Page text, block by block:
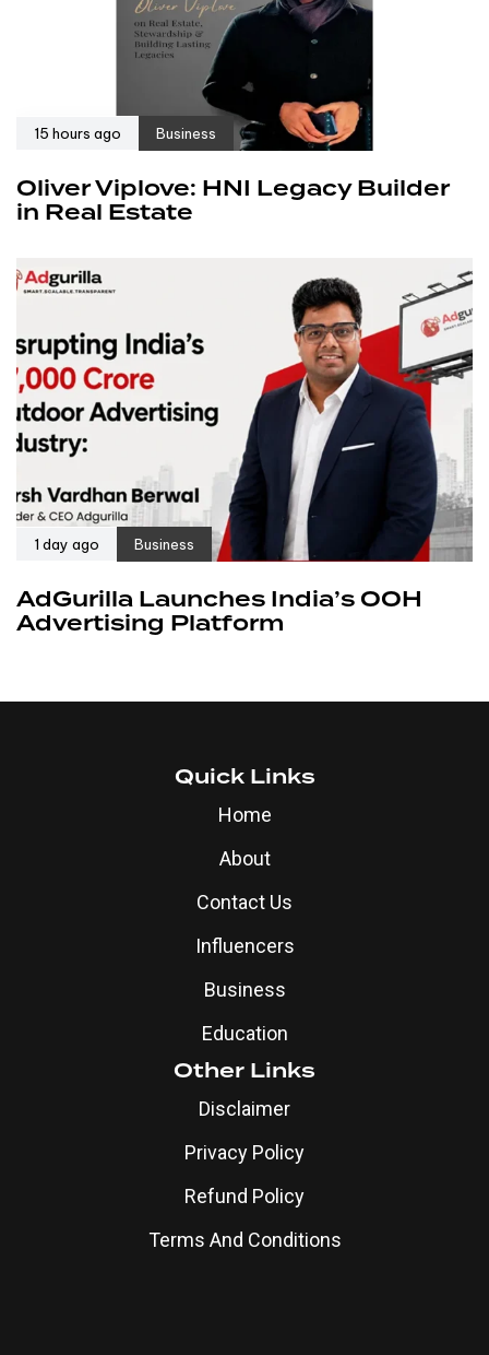
15 hours ago Business
Oliver Viplove: HNI Legacy Builder
in Real Estate
1 day ago Business
AdGurilla Launches India’s OOH
Advertising Platform
Quick Links
Home
About
Contact Us
Influencers
Business
Education
Other Links
Disclaimer
Privacy Policy
Refund Policy
Terms And Conditions